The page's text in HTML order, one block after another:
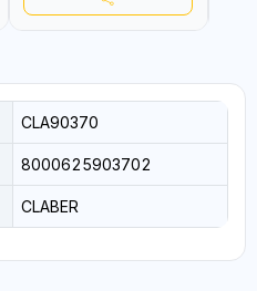
CLA90370
8000625903702
CLABER